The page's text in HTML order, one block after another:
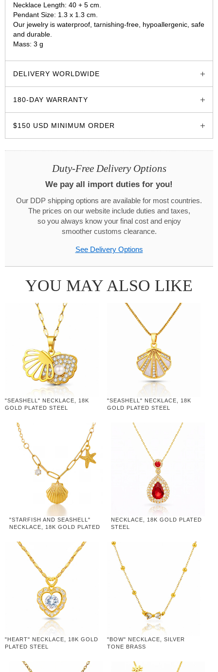
Necklace Length: 40 + 5 cm.
Pendant Size: 1.3 x 1.3 cm.
Our jewelry is waterproof, tarnishing-free, hypoallergenic, safe
and durable.
Mass: 3 g
DELIVERY WORLDWIDE
180-DAY WARRANTY
$150 USD MINIMUM ORDER
Duty-Free Delivery Options
We pay all import duties for you!
Our DDP shipping options are available for most countries.
The prices on our website include duties and taxes,
so you always know your final cost and enjoy
smoother customs clearance.
See Delivery Options
YOU MAY ALSO LIKE
"SEASHELL" NECKLACE, 18K
GOLD PLATED STEEL
"SEASHELL" NECKLACE, 18K
GOLD PLATED STEEL
"STARFISH AND SEASHELL"
NECKLACE, 18K GOLD PLATED
NECKLACE, 18K GOLD PLATED
STEEL
"HEART" NECKLACE, 18K GOLD
PLATED STEEL
"BOW" NECKLACE, SILVER
TONE BRASS